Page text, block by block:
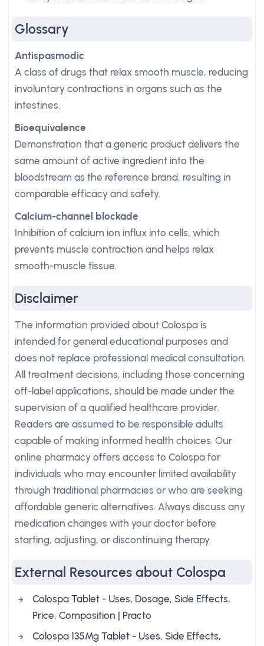
Glossary
Antispasmodic
A class of drugs that relax smooth muscle, reducing
involuntary contractions in organs such as the
intestines.
Bioequivalence
Demonstration that a generic product delivers the
same amount of active ingredient into the
bloodstream as the reference brand, resulting in
comparable efficacy and safety.
Calcium-channel blockade
Inhibition of calcium ion influx into cells, which
prevents muscle contraction and helps relax
smooth-muscle tissue.
Disclaimer
The information provided about Colospa is
intended for general educational purposes and
does not replace professional medical consultation.
All treatment decisions, including those concerning
off-label applications, should be made under the
supervision of a qualified healthcare provider.
Readers are assumed to be responsible adults
capable of making informed health choices. Our
online pharmacy offers access to Colospa for
individuals who may encounter limited availability
through traditional pharmacies or who are seeking
affordable generic alternatives. Always discuss any
medication changes with your doctor before
starting, adjusting, or discontinuing therapy.
External Resources about Colospa
Colospa Tablet - Uses, Dosage, Side Effects,
Price, Composition | Practo
Colospa 135Mg Tablet - Uses, Side Effects,